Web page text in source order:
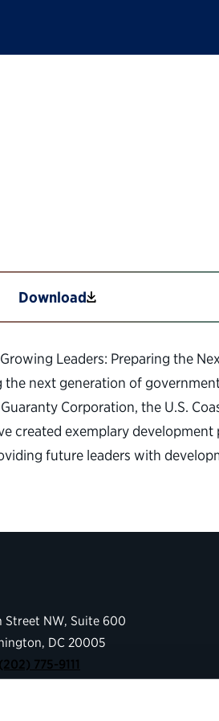
Download
Leaders: Preparing the
next generation of
Corporation, the U.S.
exemplary
future leaders with
Street NW, Suite 600
DC 20005
(202) 775-9111